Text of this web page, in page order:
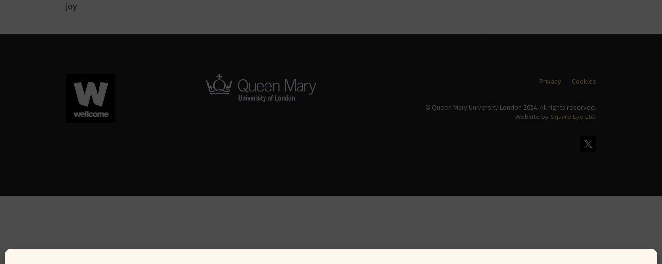
joy
Privacy Cookies
© Queen Mary University London 2024. All rights reserved.
Website by Square Eye Ltd.